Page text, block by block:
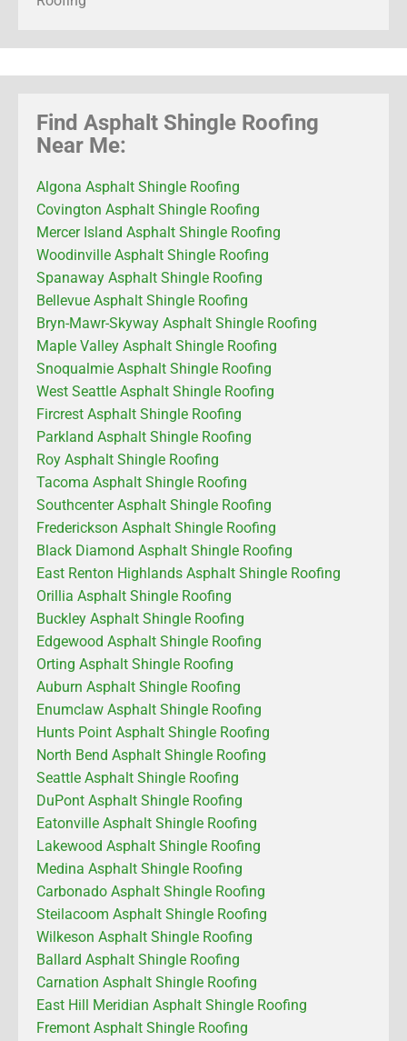
Find Asphalt Shingle Roofing
Near Me:
Algona Asphalt Shingle Roofing
Covington Asphalt Shingle Roofing
Mercer Island Asphalt Shingle Roofing
Woodinville Asphalt Shingle Roofing
Spanaway Asphalt Shingle Roofing
Bellevue Asphalt Shingle Roofing
Bryn-Mawr-Skyway Asphalt Shingle Roofing
Maple Valley Asphalt Shingle Roofing
Snoqualmie Asphalt Shingle Roofing
West Seattle Asphalt Shingle Roofing
Fircrest Asphalt Shingle Roofing
Parkland Asphalt Shingle Roofing
Roy Asphalt Shingle Roofing
Tacoma Asphalt Shingle Roofing
Southcenter Asphalt Shingle Roofing
Frederickson Asphalt Shingle Roofing
Black Diamond Asphalt Shingle Roofing
East Renton Highlands Asphalt Shingle Roofing
Orillia Asphalt Shingle Roofing
Buckley Asphalt Shingle Roofing
Edgewood Asphalt Shingle Roofing
Orting Asphalt Shingle Roofing
Auburn Asphalt Shingle Roofing
Enumclaw Asphalt Shingle Roofing
Hunts Point Asphalt Shingle Roofing
North Bend Asphalt Shingle Roofing
Seattle Asphalt Shingle Roofing
DuPont Asphalt Shingle Roofing
Eatonville Asphalt Shingle Roofing
Lakewood Asphalt Shingle Roofing
Medina Asphalt Shingle Roofing
Carbonado Asphalt Shingle Roofing
Steilacoom Asphalt Shingle Roofing
Wilkeson Asphalt Shingle Roofing
Ballard Asphalt Shingle Roofing
Carnation Asphalt Shingle Roofing
East Hill Meridian Asphalt Shingle Roofing
Fremont Asphalt Shingle Roofing